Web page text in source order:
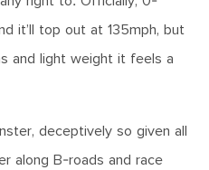
it’ll top out at 135mph, but
and light weight it feels a
deceptively so given all
along B-roads and race